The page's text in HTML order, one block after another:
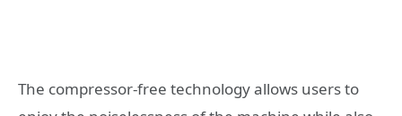
The compressor-free technology allows users to